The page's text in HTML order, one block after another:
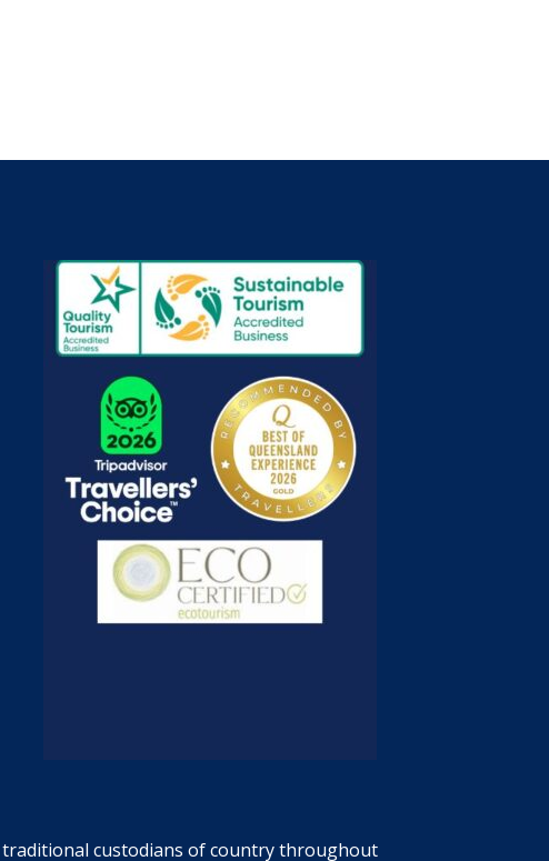
traditional custodians of country throughout